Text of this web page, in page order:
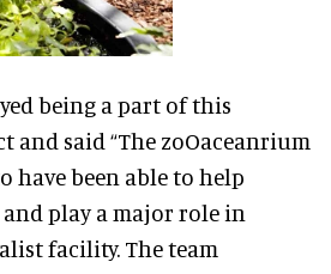
being a part of this
and said “The zoOaceanrium
have been able to help
play a major role in
facility. The team